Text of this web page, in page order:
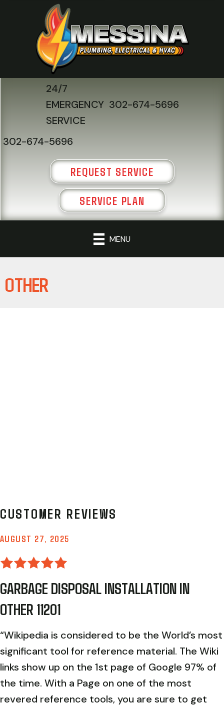
24/7
EMERGENCY
SERVICE
302-674-5696
302-674-5696
REQUEST SERVICE
SERVICE PLAN
MENU
OTHER
AUGUST 27, 2025
GARBAGE DISPOSAL INSTALLATION IN
OTHER 11201
“Wikipedia is considered to be the World’s most
significant tool for reference material. The Wiki
links show up on the 1st page of Google 97% of
the time. With a Page on one of the most
revered reference tools, you are sure to get